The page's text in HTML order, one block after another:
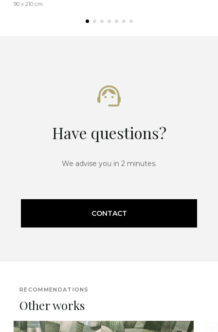
90 x 210 cm
Have questions?
We advise you in 2 minutes.
CONTACT
RECOMMENDATIONS
Other works